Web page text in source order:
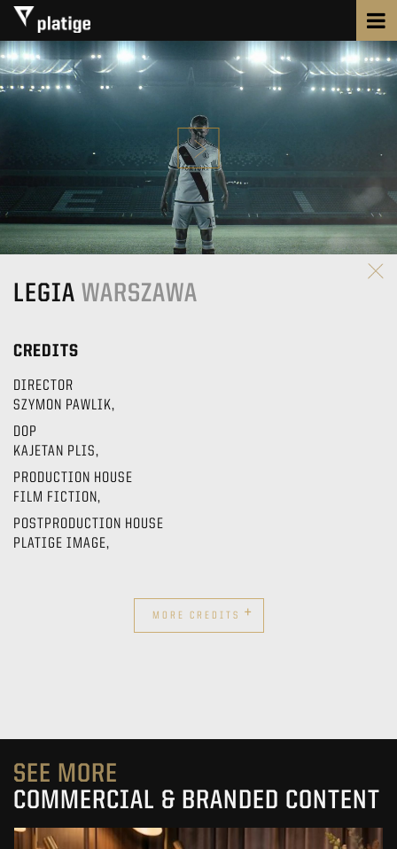
LEGIA WARSZAWA
CREDITS
DIRECTOR
SZYMON PAWLIK,
DOP
KAJETAN PLIS,
PRODUCTION HOUSE
FILM FICTION,
POSTPRODUCTION HOUSE
PLATIGE IMAGE,
MORE CREDITS +
SEE MORE
COMMERCIAL & BRANDED CONTENT